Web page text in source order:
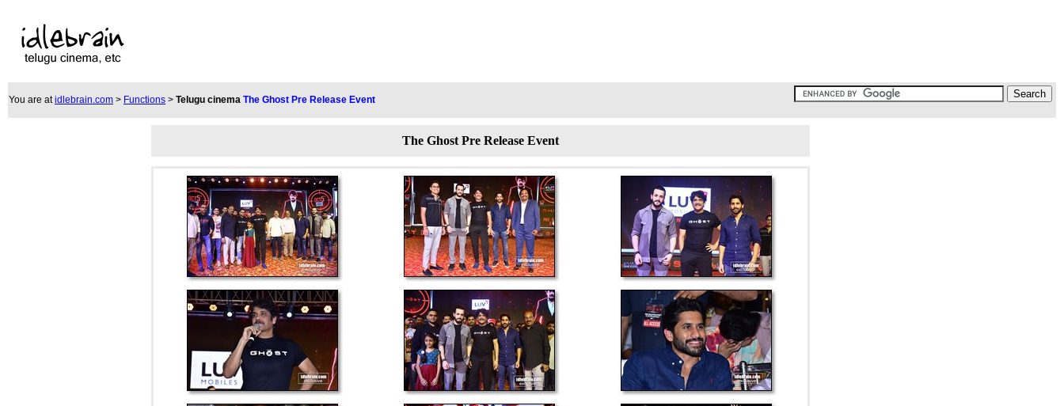
You are atidlebrain.com > Functions > Telugu cinema The Ghost Pre Release Event
The Ghost Pre Release Event